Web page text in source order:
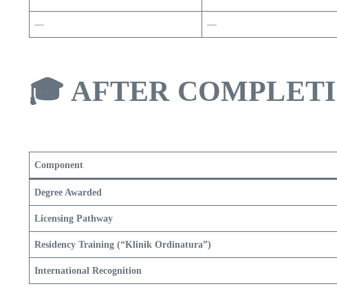
— —
🎓AFTER
Component
Degree Awarded
Licensing Pathway
Residency Training (“Klinik Ordinatura”)
International Recognition